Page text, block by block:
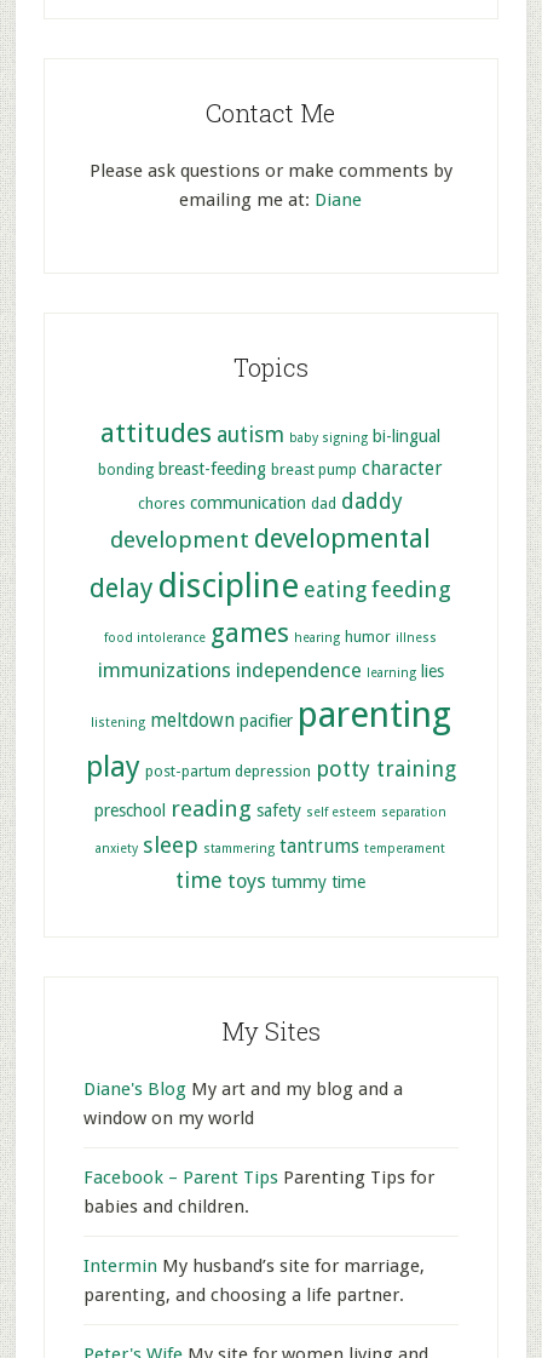
Contact Me
Please ask questions or make comments by
emailing me at: Diane
Topics
attitudes autism baby signing bi-lingual
bonding breast-feeding breast pump character
chores communication dad daddy
development developmental
delay discipline eating feeding
food intolerance games hearing humor illness
immunizations independence learning lies
listening meltdown pacifier parenting
play post-partum depression potty training
preschool reading safety self esteem separation
anxiety sleep stammering tantrums temperament
time toys tummy time
My Sites
Diane's BlogMy art and my blog and a
window on my world
Facebook – Parent TipsParenting Tips for
babies and children.
Intermin My husband’s site for marriage,
parenting, and choosing a life partner.